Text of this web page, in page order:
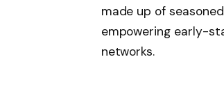
made up of
empowering early-
networks.